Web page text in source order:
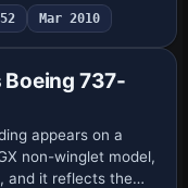
UK-focused lineup
One i…
Mar 2010
737-
appears on a
non-winglet model,
and it reflects the